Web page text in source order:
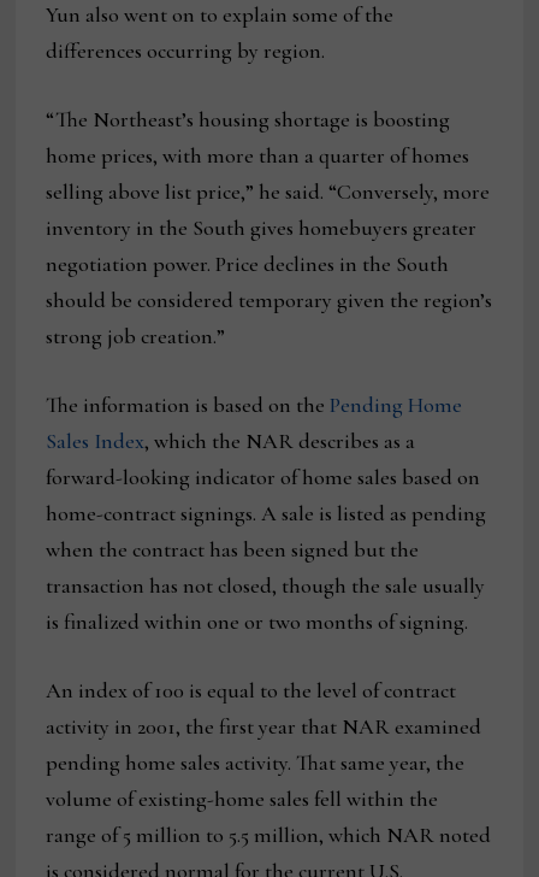
Yun also went on to explain some of the
differences occurring by region.
“The Northeast’s housing shortage is boosting
home prices, with more than a quarter of homes
selling above list price,” he said. “Conversely, more
inventory in the South gives homebuyers greater
negotiation power. Price declines in the South
should be considered temporary given the region’s
strong job creation.”
The information is based on the Pending Home
Sales Index, which the NAR describes as a
forward-looking indicator of home sales based on
home-contract signings. A sale is listed as pending
when the contract has been signed but the
transaction has not closed, though the sale usually
is finalized within one or two months of signing.
An index of 100 is equal to the level of contract
activity in 2001, the first year that NAR examined
pending home sales activity. That same year, the
volume of existing-home sales fell within the
range of 5 million to 5.5 million, which NAR noted
is considered normal for the current U.S.